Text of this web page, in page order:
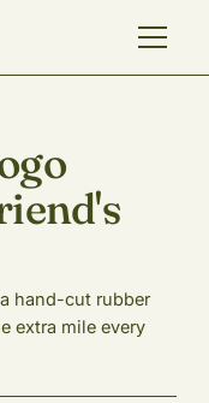
hand-cut rubber
extra mile every